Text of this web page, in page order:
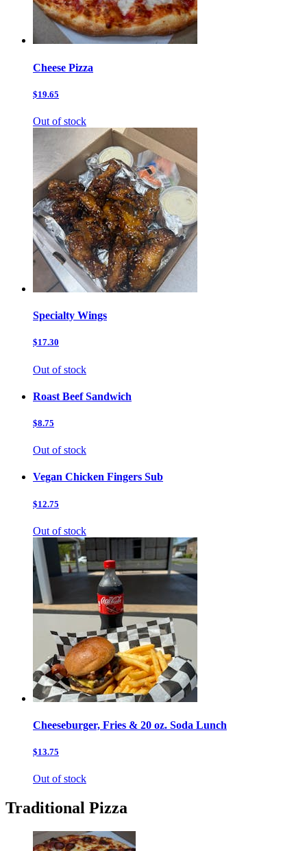
Cheese Pizza
$19.65
Out of stock
Specialty Wings
$17.30
Out of stock
Roast Beef Sandwich
$8.75
Out of stock
Vegan Chicken Fingers Sub
$12.75
Out of stock
Cheeseburger, Fries & 20 oz. Soda Lunch
$13.75
Out of stock
Traditional Pizza